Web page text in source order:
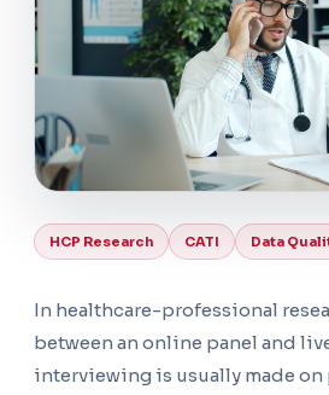
HCP Research CATI Data
In healthcare-professional
between an online panel and
interviewing is usually made